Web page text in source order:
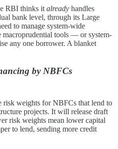
RBI thinks it already handles
bank level, through its Large
to manage system-wide
macroprudential tools — or system-
any one borrower. A blanket
by NBFCs
risk weights for NBFCs that lend to
projects. It will release draft
risk weights mean lower capital
to lend, sending more credit